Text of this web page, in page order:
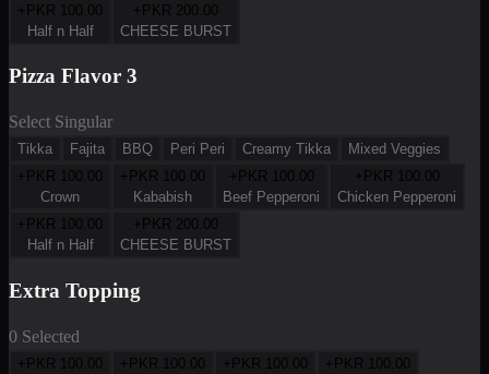
+PKR
100.00
Half n Half
+PKR 200.00
CHEESE BURST
Pizza Flavor 3
Select Singular
Tikka Fajita BBQ Peri Peri Creamy Tikka
Mixed Veggies
+PKR 100.00
Crown
+PKR 100.00
Kababish
+PKR 100.00
Beef Pepperoni
+PKR 100.00
Chicken Pepperoni
+PKR 100.00
Half n Half
+PKR 200.00
CHEESE BURST
Extra Topping
0 Selected
+PKR 100.00
+PKR 100.00
+PKR 100.00
+PKR 100.00